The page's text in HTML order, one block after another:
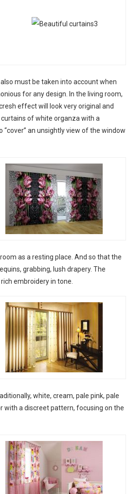
must be taken into account when
for any design. In the living room,
effect will look very original and
of white organza with a
an unsightly view of the window
as a resting place. And so that the
grabbing, lush drapery. The
embroidery in tone.
white, cream, pale pink, pale
with a discreet pattern, focusing on the